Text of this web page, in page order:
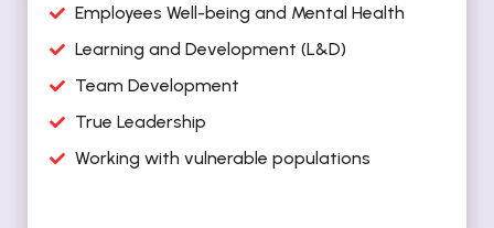
Employees Well-being and Mental Health
Learning and Development (L&D)
Team Development
True Leadership
Working with vulnerable populations